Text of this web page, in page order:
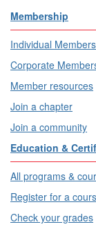
Membership
Individual
Corporate
Member resources
Join a chapter
Join a community
Education &
All programs &
Register for a
Check your grades